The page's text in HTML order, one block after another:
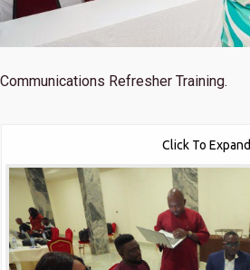
Communications Refresher Training.
Click To Expand